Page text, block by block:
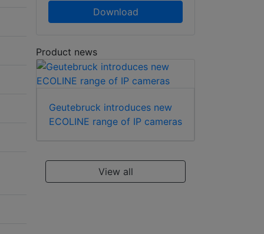
Download
Product news
Geutebruck introduces new
ECOLINE range of IP cameras
View all